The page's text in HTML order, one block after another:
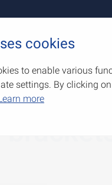
Company
cookies
to enable various
settings. By clicking
more